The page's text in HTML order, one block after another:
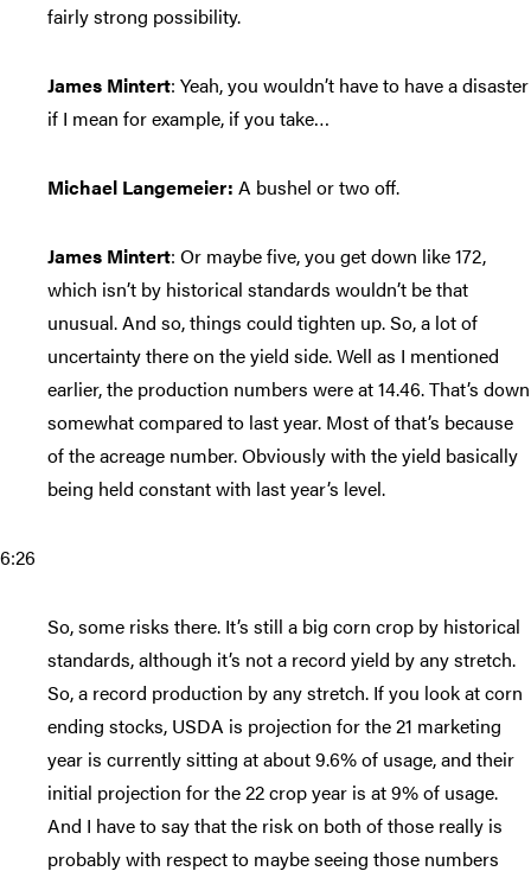
fairly strong possibility.
James Mintert: Yeah, you wouldn’t have to have a disaster
if I mean for example, if you take…
Michael Langemeier: A bushel or two off.
James Mintert: Or maybe five, you get down like 172,
which isn’t by historical standards wouldn’t be that
unusual. And so, things could tighten up. So, a lot of
uncertainty there on the yield side. Well as I mentioned
earlier, the production numbers were at 14.46. That’s down
somewhat compared to last year. Most of that’s because
of the acreage number. Obviously with the yield basically
being held constant with last year’s level.
6:26
So, some risks there. It’s still a big corn crop by historical
standards, although it’s not a record yield by any stretch.
So, a record production by any stretch. If you look at corn
ending stocks, USDA is projection for the 21 marketing
year is currently sitting at about 9.6% of usage, and their
initial projection for the 22 crop year is at 9% of usage.
And I have to say that the risk on both of those really is
probably with respect to maybe seeing those numbers